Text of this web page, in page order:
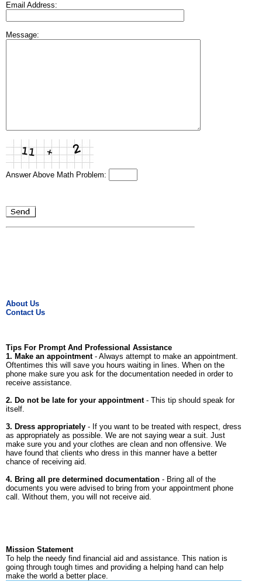
Email Address:
Message:
Answer Above Math Problem:
About Us
Contact Us
Tips For Prompt And Professional Assistance
1. Make an appointment- Always attempt to make an appointment.
Oftentimes this will save you hours waiting in lines. When on the
phone make sure you ask for the documentation needed in order to
receive assistance.
2. Do not be late for your appointment- This tip should speak for
itself.
3. Dress appropriately - If you want to be treated with respect, dress
as appropriately as possible. We are not saying wear a suit. Just
make sure you and your clothes are clean and non offensive. We
have found that clients who dress in this manner have a better
chance of receiving aid.
4. Bring all pre determined documentation - Bring all of the
documents you were advised to bring from your appointment phone
call. Without them, you will not receive aid.
Mission Statement
To help the needy find financial aid and assistance. This nation is
going through tough times and providing a helping hand can help
make the world a better place.